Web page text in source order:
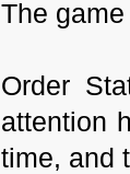
The
Order
attention
time, and